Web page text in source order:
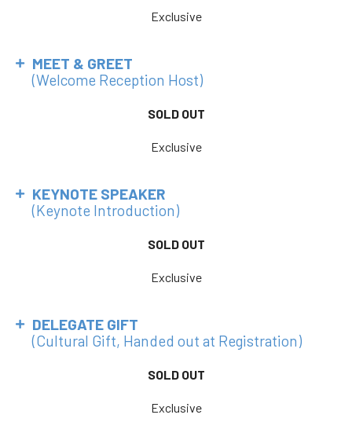
Exclusive
MEET & GREET
(Welcome Reception Host)
SOLD OUT
Exclusive
KEYNOTE SPEAKER
(Keynote Introduction)
SOLD OUT
Exclusive
DELEGATE GIFT
(Cultural Gift, Handed out at Registration)
SOLD OUT
Exclusive